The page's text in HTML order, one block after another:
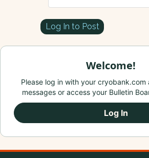
Log In to Post
Welcome!
Please log in with your
messages or access your Bulletin
Log In